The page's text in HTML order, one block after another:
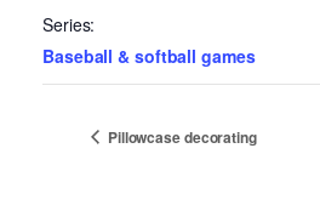
Series:
Baseball & softball games
Pillowcase decorating